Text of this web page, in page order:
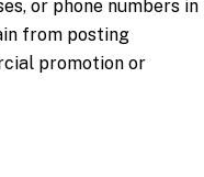
or phone numbers in
from posting
promotion or